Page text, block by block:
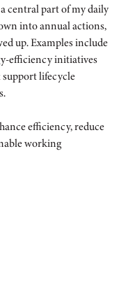
central part of my daily
into annual actions,
up. Examples include
efficiency initiatives
lifecycle
efficiency, reduce
working